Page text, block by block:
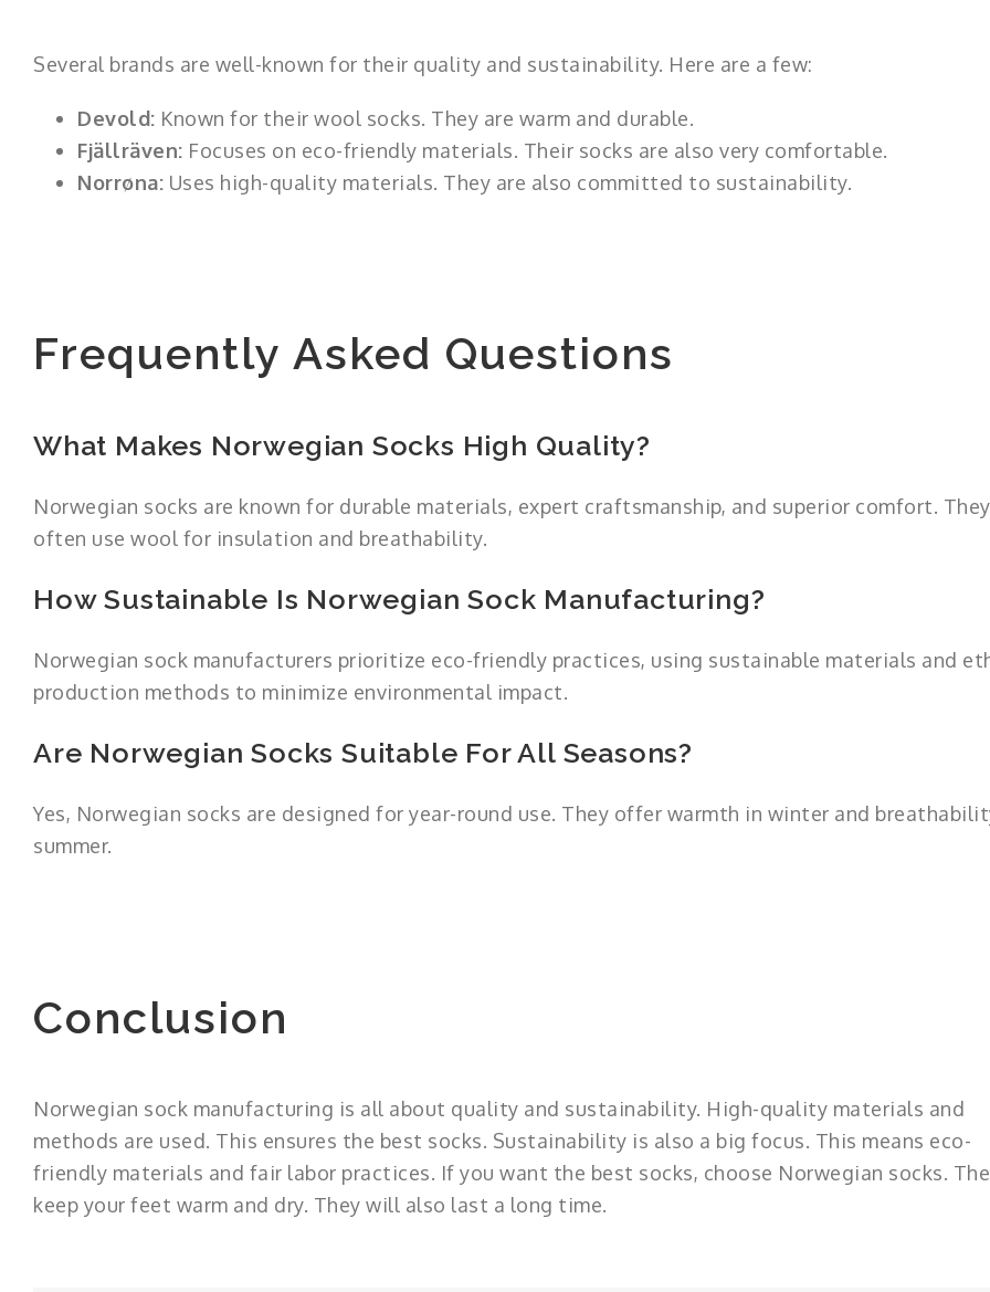
Several brands are well-known for their quality and sustainability. Here are a few:
Devold: Known for their wool socks. They are warm and durable.
Fjällräven: Focuses on eco-friendly materials. Their socks are also very comfortable.
Norrøna: Uses high-quality materials. They are also committed to sustainability.
Frequently Asked Questions
What Makes Norwegian Socks High Quality?
Norwegian socks are known for durable materials, expert craftsmanship, and superior comfort. They
often use wool for insulation and breathability.
How Sustainable Is Norwegian Sock Manufacturing?
Norwegian sock manufacturers prioritize eco-friendly practices, using sustainable materials and
production methods to minimize environmental impact.
Are Norwegian Socks Suitable For All Seasons?
Yes, Norwegian socks are designed for year-round use. They offer warmth in winter and
summer.
Conclusion
Norwegian sock manufacturing is all about quality and sustainability. High-quality materials and
methods are used. This ensures the best socks. Sustainability is also a big focus. This means eco-
friendly materials and fair labor practices. If you want the best socks, choose Norwegian socks.
keep your feet warm and dry. They will also last a long time.